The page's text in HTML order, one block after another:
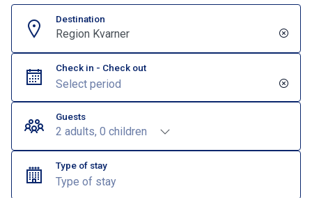
Destination
Region Kvarner
Check in - Check out
Guests
2 adults, 0 children
Type of stay
Type of stay